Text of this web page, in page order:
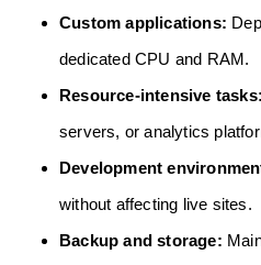
Custom applications:
dedicated CPU and RAM.
Resource-intensive tasks:
servers, or analytics
Development
without affecting live sites.
Backup and storage: